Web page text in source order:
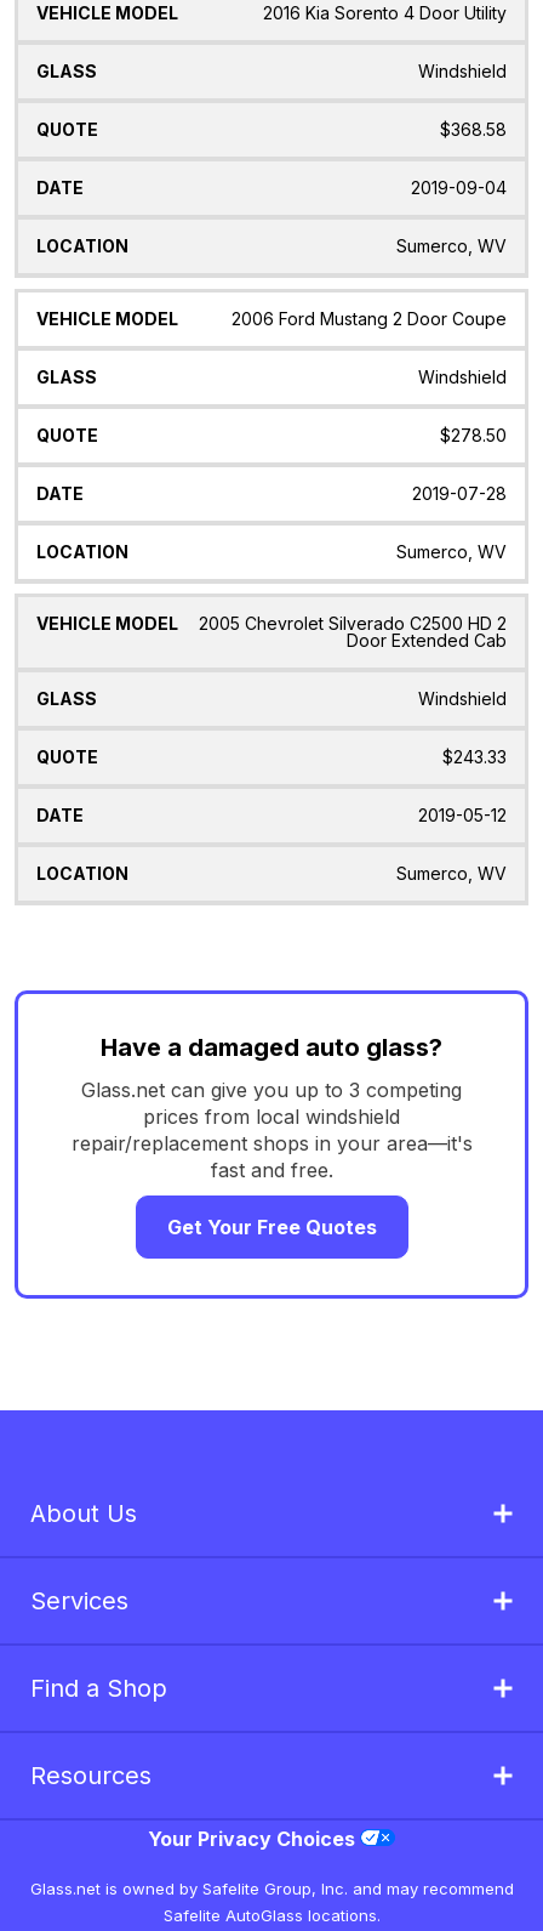
2016 Kia Sorento 4 Door Utility
Windshield
$368.58
2019-09-04
Sumerco, WV
2006 Ford Mustang 2 Door Coupe
Windshield
$278.50
2019-07-28
Sumerco, WV
2005 Chevrolet Silverado C2500 HD 2
Door Extended Cab
Windshield
$243.33
2019-05-12
Sumerco, WV
Have a damaged auto glass?
Glass.net can give you up to 3 competing
prices from local windshield
repair/replacement shops in your area—it's
fast and free.
Get Your Free Quotes
About Us
Services
Find a Shop
Resources
Your Privacy Choices
Glass.net is owned by Safelite Group, Inc. and may recommend
Safelite AutoGlass locations.